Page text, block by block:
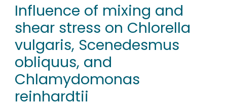
RESEARCH DATA
PEOPLE
INSTITUTIONS
PROJECTS
Influence of mixing and
shear stress on Chlorella
vulgaris, Scenedesmus
obliquus, and
Chlamydomonas
reinhardtii